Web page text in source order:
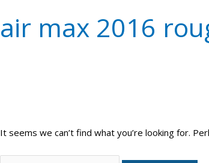
air max 2016
It seems we can’t find what you’re looking for.